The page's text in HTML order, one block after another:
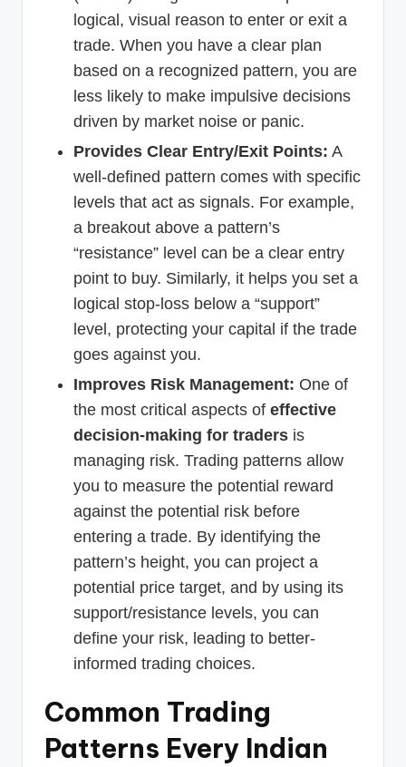
logical, visual reason to enter or exit a
trade. When you have a clear plan
based on a recognized pattern, you are
less likely to make impulsive decisions
driven by market noise or panic.
Provides Clear Entry/Exit Points: A
well-defined pattern comes with specific
levels that act as signals. For example,
a breakout above a pattern’s
“resistance” level can be a clear entry
point to buy. Similarly, it helps you set a
logical stop-loss below a “support”
level, protecting your capital if the trade
goes against you.
Improves Risk Management: One of
the most critical aspects of effective
decision-making for traders is
managing risk. Trading patterns allow
you to measure the potential reward
against the potential risk before
entering a trade. By identifying the
pattern’s height, you can project a
potential price target, and by using its
support/resistance levels, you can
define your risk, leading to better-
informed trading choices.
Common Trading
Patterns Every Indian